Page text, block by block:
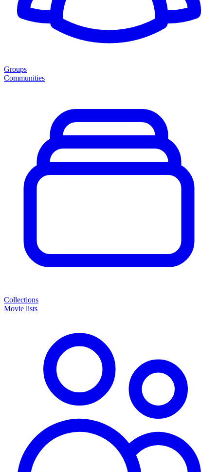
Groups
Communities
Collections
Movie lists